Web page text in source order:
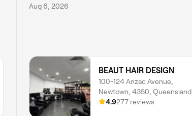
Aug 6, 2026
BEAUT HAIR DESIGN
100-124 Anzac Avenue,
Newtown, 4350, Queensland
4.9277 reviews